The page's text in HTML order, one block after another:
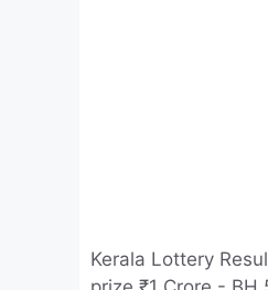
Kerala Lottery